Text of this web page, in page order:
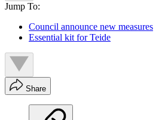
Jump To:
Council announce new measures
Essential kit for Teide
Share